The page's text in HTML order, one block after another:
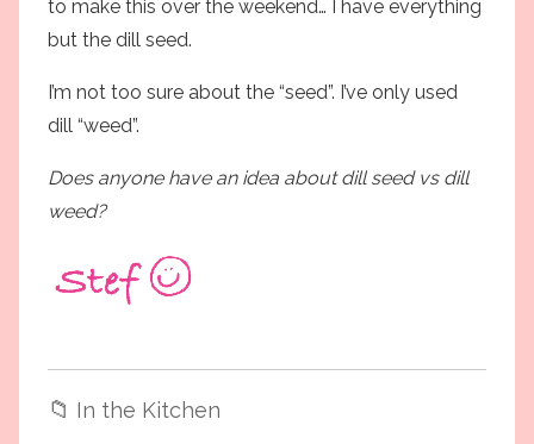
to make this over the weekend… I have everything
but the dill seed.
I’m not too sure about the “seed”. I’ve only used
dill “weed”.
Does anyone have an idea about dill seed vs dill
weed?
📁 In the Kitchen